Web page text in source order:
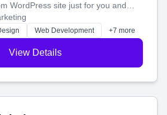
WordPress site just for you and
so your business shines
Web Development +7 more
View Details